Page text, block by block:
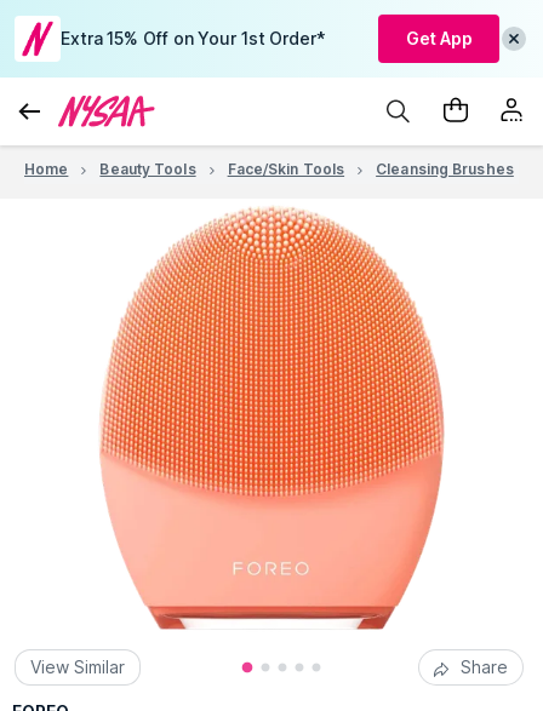
Extra 15% Off on Your 1st Order* Get App
Home Beauty Tools Face/Skin Tools Cleansing Brushes
View Similar Share